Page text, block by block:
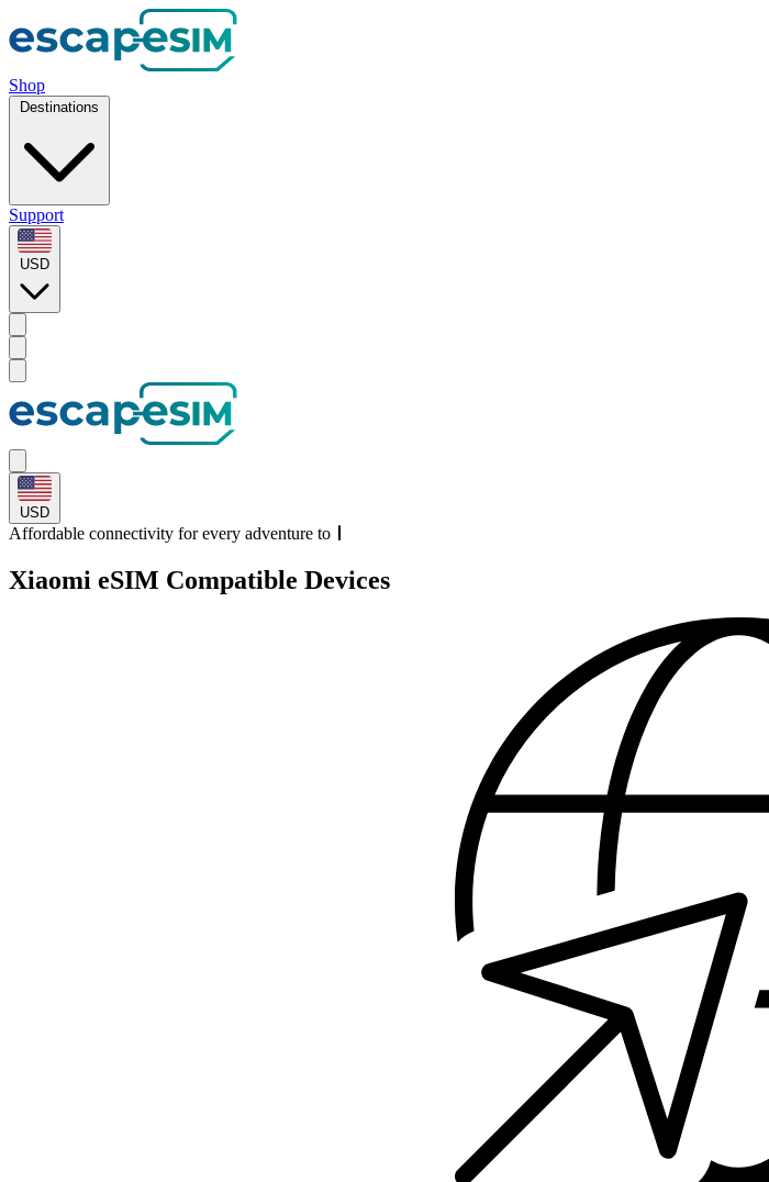
Shop
Destinations
Support
USD
USD
Affordable connectivity for every adventure to
Xiaomi eSIM Compatible Devices